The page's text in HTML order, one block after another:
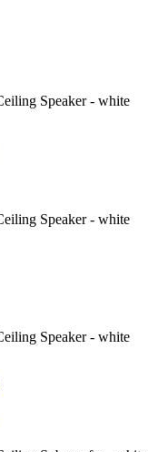
Speaker - white
Speaker - white
Speaker - white